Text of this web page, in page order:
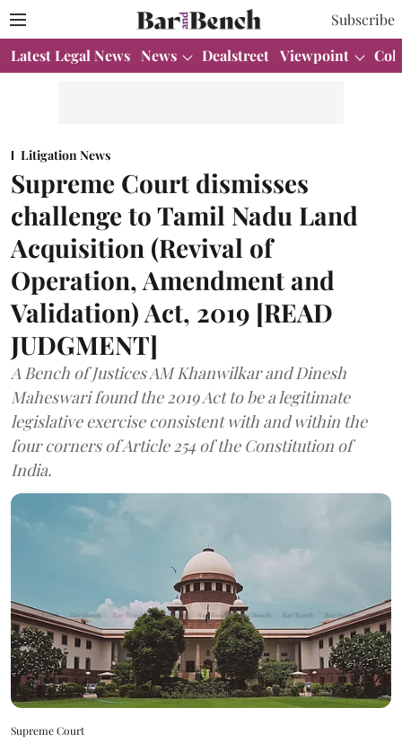
Subscribe
Latest Legal News News Dealstreet Viewpoint
Litigation News
Supreme Court dismisses
challenge to Tamil Nadu Land
Acquisition (Revival of
Operation, Amendment and
Validation) Act, 2019 [READ
JUDGMENT]
A Bench of Justices AM Khanwilkar and Dinesh
Maheswari found the 2019 Act to be a legitimate
legislative exercise consistent with and within the
four corners of Article 254 of the Constitution of
India.
Supreme Court